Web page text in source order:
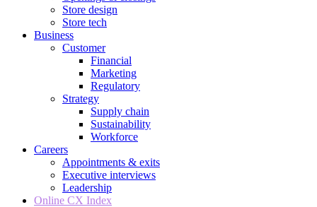
Store design
Store tech
Business
Customer
Financial
Marketing
Regulatory
Strategy
Supply chain
Sustainability
Workforce
Careers
Appointments & exits
Executive interviews
Leadership
Online CX Index